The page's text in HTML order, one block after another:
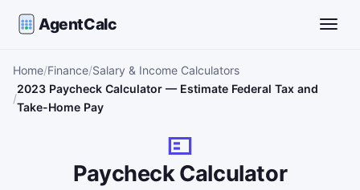
AgentCalc
Home Finance Salary & Income Calculators
2023 Paycheck Calculator — Estimate Federal Tax and
Take-Home Pay
Paycheck Calculator